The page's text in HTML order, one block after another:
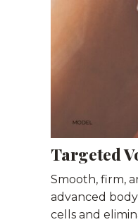
Targeted
Smooth, firm,
advanced
cells and